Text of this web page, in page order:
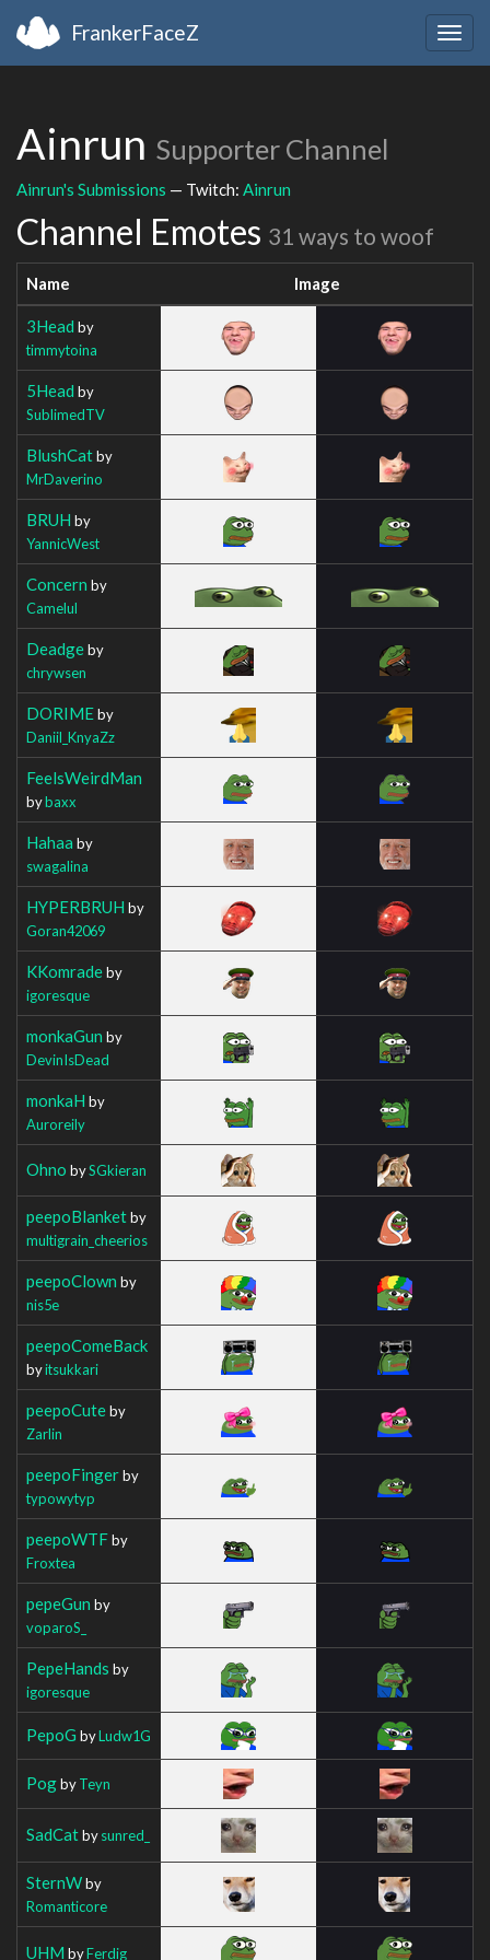
FrankerFaceZ
Ainrun Supporter Channel
Ainrun's Submissions — Twitch: Ainrun
Channel Emotes 31 ways to woof
Name Image
3Head by
timmytoina
5Head by
SublimedTV
BlushCatby
MrDaverino
BRUH by
YannicWest
Concern by
Camelul
Deadgeby
chrywsen
DORIMEby
Daniil_KnyaZz
FeelsWeirdMan
bybaxx
Hahaa by
swagalina
HYPERBRUH by
Goran42069
KKomradeby
igoresque
monkaGun by
DevinIsDead
monkaH by
Auroreily
Ohno bySGkieran
peepoBlanketby
multigrain_cheerios
peepoClown by
nis5e
peepoComeBack
byitsukkari
peepoCuteby
Zarlin
peepoFingerby
typowytyp
peepoWTFby
Froxtea
pepeGun by
voparoS_
PepeHands by
igoresque
PepoG byLudw1G
PogbyTeyn
SadCatbysunred_
SternWby
Romanticore
UHM byFerdig